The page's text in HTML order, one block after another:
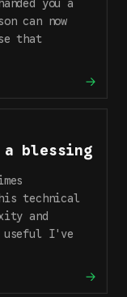
you a
can now
that
a blessing
technical
and
useful I've